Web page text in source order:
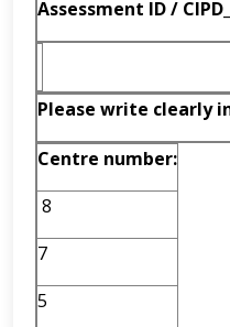
Assessment ID /
Please write clearly
Centre number:
8
7
5